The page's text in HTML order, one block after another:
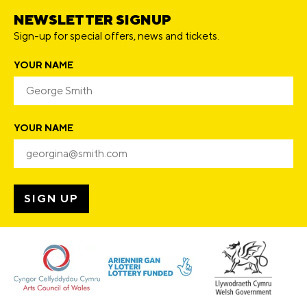
NEWSLETTER SIGNUP
Sign-up for special offers, news and tickets.
YOUR NAME
YOUR NAME